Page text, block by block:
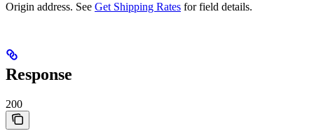
Origin address. See Get Shipping Rates for field details.
Response
200